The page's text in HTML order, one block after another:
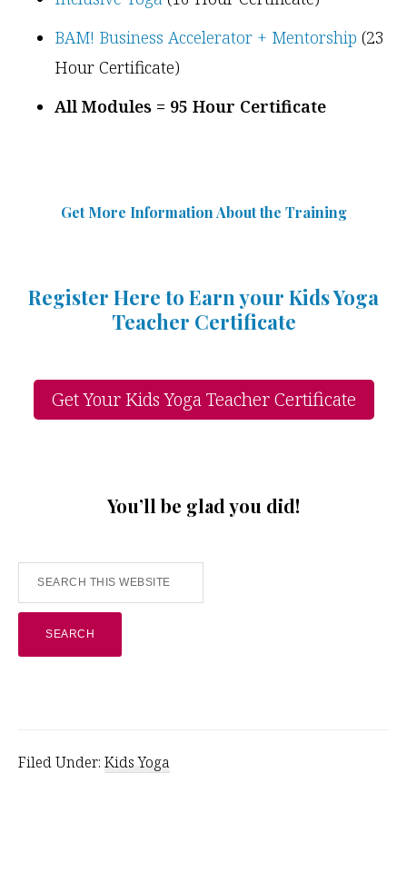
BAM! Business Accelerator + Mentorship (23
Hour Certificate)
All Modules = 95 Hour Certificate
Get More Information Aboutthe Training
Register Here to Earn your Kids Yoga
Teacher Certificate
Get Your Kids Yoga Teacher Certificate
You’ll be glad you did!
Search
this
website
Filed Under: Kids Yoga